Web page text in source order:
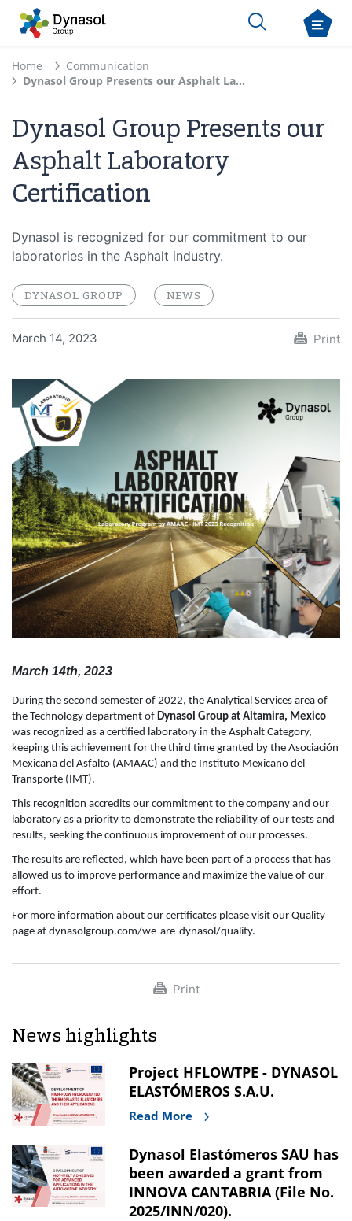
Home
Communication
Dynasol Group Presents our Asphalt Laboratory Certification
Dynasol Group Presents our
Asphalt Laboratory
Certification
Dynasol is recognized for our commitment to our
laboratories in the Asphalt industry.
DYNASOL GROUP NEWS
March 14, 2023 Print
March 14th, 2023
During the second semester of 2022, the Analytical Services area of
the Technology department of Dynasol Group at Altamira, Mexico
was recognized as a certified laboratory in the Asphalt Category,
keeping this achievement for the third time granted by the Asociación
Mexicana del Asfalto (AMAAC) and the Instituto Mexicano del
Transporte (IMT).
This recognition accredits our commitment to the company and our
laboratory as a priority to demonstrate the reliability of our tests and
results, seeking the continuous improvement of our processes.
The results are reflected, which have been part of a process that has
allowed us to improve performance and maximize the value of our
effort.
For more information about our certificates please visit our Quality
page at dynasolgroup.com/we-are-dynasol/quality.
Print
News highlights
Project HFLOWTPE - DYNASOL
ELASTÓMEROS S.A.U.
Read More
Dynasol Elastómeros SAU has
been awarded a grant from
INNOVA CANTABRIA (File No.
2025/INN/020).